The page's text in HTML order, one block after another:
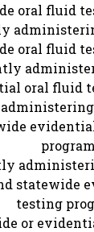
oral fluid
oral fluid
oral fluid
statewide
testing
or